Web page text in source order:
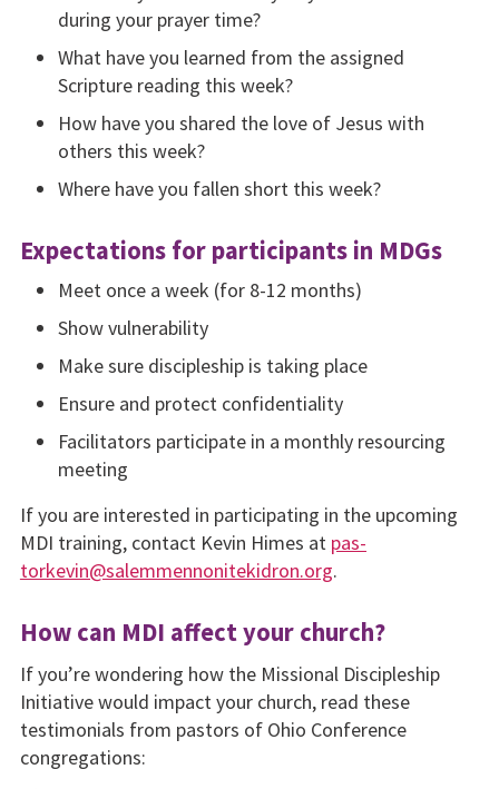
during your prayer time?
What have you learned from the assigned
Scripture reading this week?
How have you shared the love of Jesus with
others this week?
Where have you fallen short this week?
Expectations for participants in MDGs
Meet once a week (for 8-12 months)
Show vulnerability
Make sure discipleship is taking place
Ensure and protect confi­dentiality
Facilitators participate in a monthly resourcing
meet­ing
If you are interested in partici­pating in the upcoming
MDI training, contact Kevin Himes at pas­
torkevin@salemmennonitekidron.org.
How can MDI affect your church?
If you’re wondering how the Missional Discipleship
Initiative would impact your church, read these
testimonials from pastors of Ohio Conference
congregations: